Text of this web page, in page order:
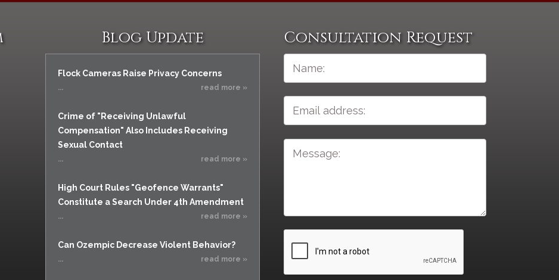
Blog Update
Flock Cameras Raise Privacy Concerns
... read more »
Crime of "Receiving Unlawful
Compensation" Also Includes Receiving
Sexual Contact
... read more »
High Court Rules "Geofence Warrants"
Constitute a Search Under 4th Amendment
... read more »
Can Ozempic Decrease Violent Behavior?
... read more »
Consultation Request